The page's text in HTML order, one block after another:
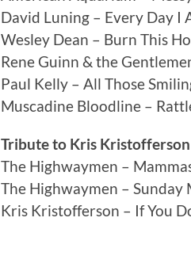
David Luning – Every Day I
Wesley Dean – Burn This
Rene Guinn & the
Paul Kelly – All Those
Muscadine Bloodline –
Tribute to Kris Kristofferson
The Highwaymen –
The Highwaymen –
Kris Kristofferson – If You